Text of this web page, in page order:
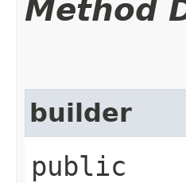
Method
builder
public